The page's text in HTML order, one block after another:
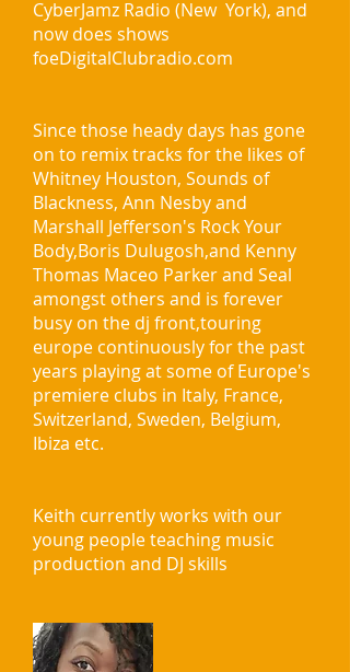
CyberJamz Radio (New York), and
now does shows
foeDigitalClubradio.com
Since those heady days has gone
on to remix tracks for the likes of
Whitney Houston, Sounds of
Blackness, Ann Nesby and
Marshall Jefferson's Rock Your
Body,Boris Dulugosh,and Kenny
Thomas Maceo Parker and Seal
amongst others and is forever
busy on the dj front,touring
europe continuously for the past
years playing at some of Europe's
premiere clubs in Italy, France,
Switzerland, Sweden, Belgium,
Ibiza etc.
Keith currently works with our
young people teaching music
production and DJ skills